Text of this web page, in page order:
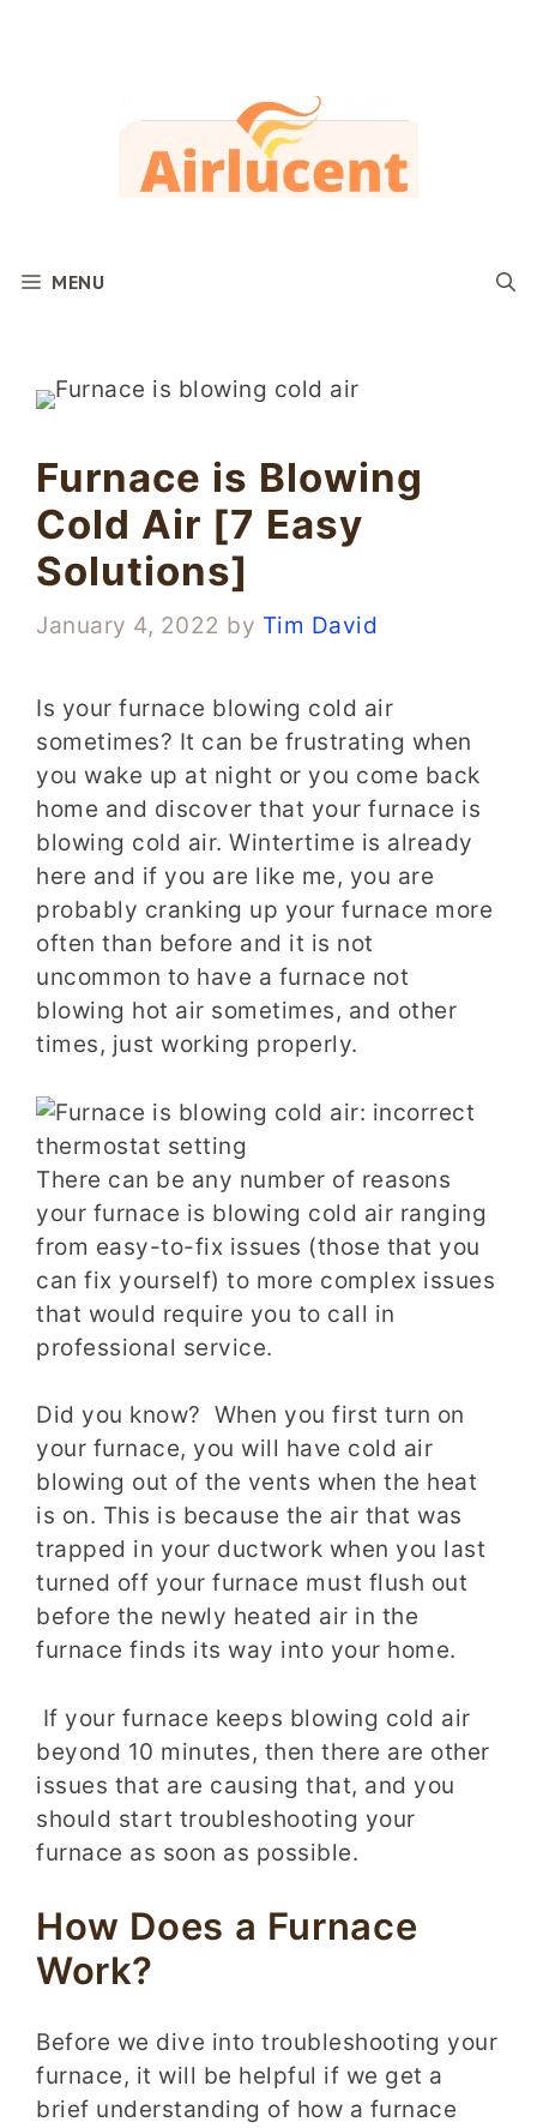
MENU
Furnace is Blowing
Cold Air [7 Easy
Solutions]
January 4, 2022 by Tim David
Is your furnace blowing cold air
sometimes? It can be frustrating when
you wake up at night or you come back
home and discover that your furnace is
blowing cold air. Wintertime is already
here and if you are like me, you are
probably cranking up your furnace more
often than before and it is not
uncommon to have a furnace not
blowing hot air sometimes, and other
times, just working properly.
There can be any number of reasons
your furnace is blowing cold air ranging
from easy-to-fix issues (those that you
can fix yourself) to more complex issues
that would require you to call in
professional service.
Did you know? When you first turn on
your furnace, you will have cold air
blowing out of the vents when the heat
is on. This is because the air that was
trapped in your ductwork when you last
turned off your furnace must flush out
before the newly heated air in the
furnace finds its way into your home.
If your furnace keeps blowing cold air
beyond 10 minutes, then there are other
issues that are causing that, and you
should start troubleshooting your
furnace as soon as possible.
How Does a Furnace
Work?
Before we dive into troubleshooting your
furnace, it will be helpful if we get a
brief understanding of how a furnace